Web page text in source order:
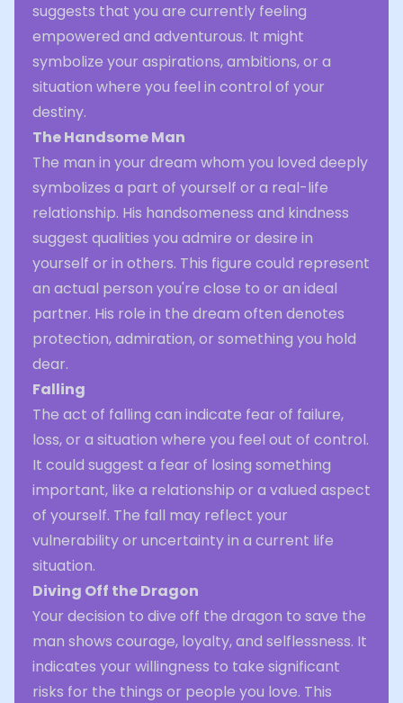
suggests that you are currently feeling
empowered and adventurous. It might
symbolize your aspirations, ambitions, or a
situation where you feel in control of your
destiny.
The Handsome Man
The man in your dream whom you loved deeply
symbolizes a part of yourself or a real-life
relationship. His handsomeness and kindness
suggest qualities you admire or desire in
yourself or in others. This figure could represent
an actual person you're close to or an ideal
partner. His role in the dream often denotes
protection, admiration, or something you hold
dear.
Falling
The act of falling can indicate fear of failure,
loss, or a situation where you feel out of control.
It could suggest a fear of losing something
important, like a relationship or a valued aspect
of yourself. The fall may reflect your
vulnerability or uncertainty in a current life
situation.
Diving Off the Dragon
Your decision to dive off the dragon to save the
man shows courage, loyalty, and selflessness. It
indicates your willingness to take significant
risks for the things or people you love. This